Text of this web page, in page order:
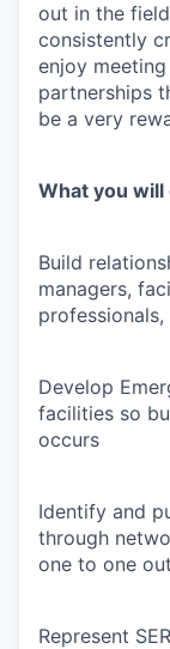
out in the
consistently
enjoy
partnerships
be a very
What you will
Build
managers,
Develop
facilities so
occurs
Identify and
through
one to one
Represent